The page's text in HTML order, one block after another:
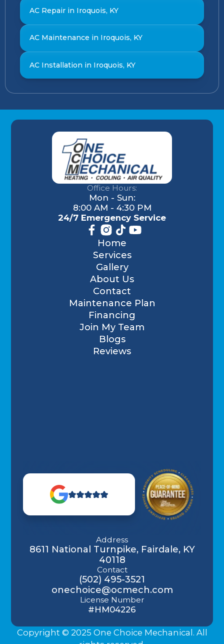
AC Repair in Iroquois, KY
AC Maintenance in Iroquois, KY
AC Installation in Iroquois, KY
Office Hours:
Mon - Sun:
8:00 AM - 4:30 PM
24/7 Emergency Service
Home
Services
Gallery
About Us
Contact
Maintenance Plan
Financing
Join My Team
Blogs
Reviews
Address
8611 National Turnpike, Fairdale, KY
40118
Contact
(502) 495-3521
onechoice@ocmech.com
License Number
#HM04226
Copyright © 2025 One Choice Mechanical. All